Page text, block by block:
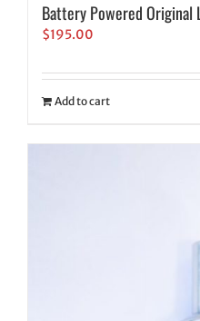
Battery Powered Original
$195.00
Add to cart